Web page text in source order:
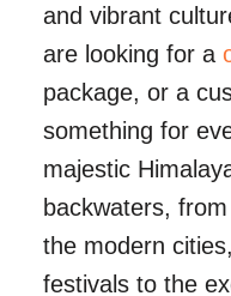
and vibrant
are looking for a
package, or a
something for
majestic
backwaters,
the modern
festivals to the